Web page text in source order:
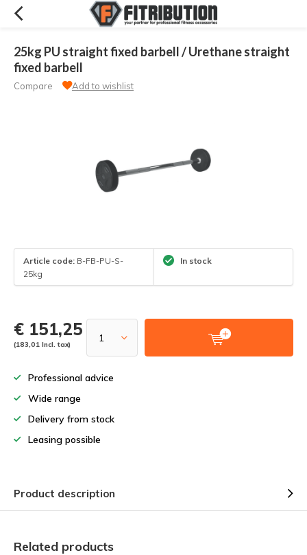
25kg PU straight fixed barbell / Urethane straight
fixed barbell
Compare Add to wishlist
Article code: B-FB-PU-S-
25kg
In stock
€ 151,25
(183,01 Incl. tax)
Professional advice
Wide range
Delivery from stock
Leasing possible
Product description
Related products